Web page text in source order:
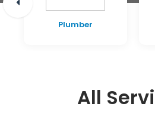
Plumber
All